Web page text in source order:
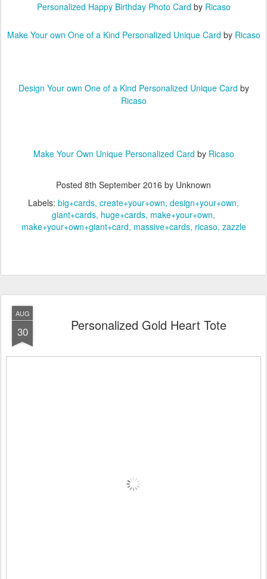
Personalized Happy Birthday Photo Card by Ricaso
Make Your own One of a Kind Personalized Unique Card by Ricaso
Design Your own One of a Kind Personalized Unique Card by
Ricaso
Make Your Own Unique Personalized Card by Ricaso
Posted 8th September 2016 by Unknown
Labels: big+cards create+your+own design+your+own
giant+cards huge+cards make+your+own
make+your+own+giant+card massive+cards ricaso zazzle
AUG
30 Personalized Gold Heart Tote